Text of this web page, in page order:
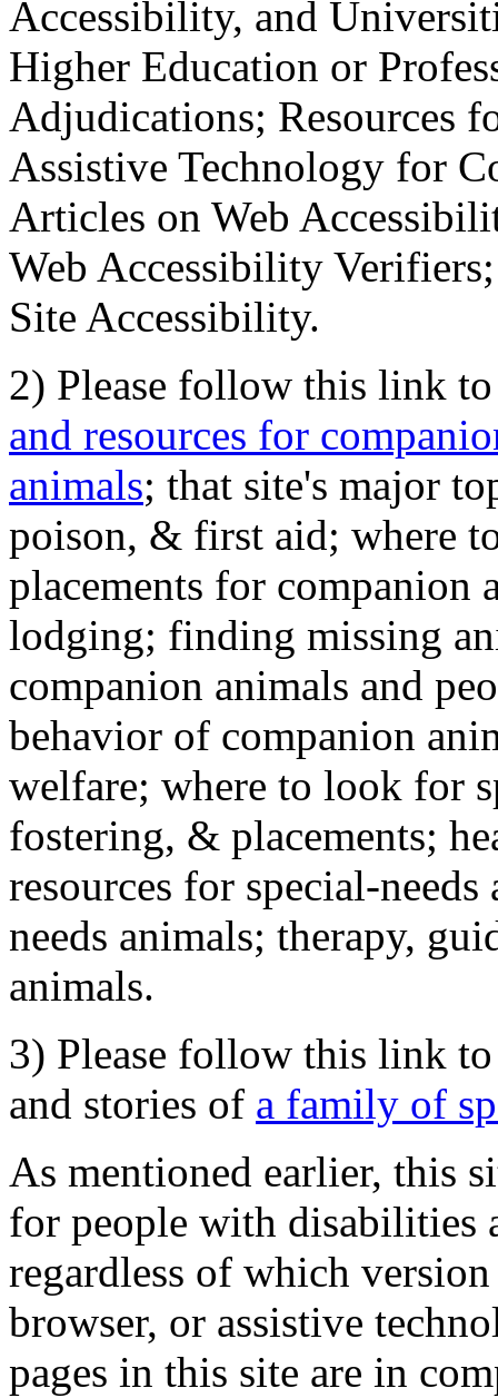
Accessibility, and
Higher Education or
Adjudications; Resources
Assistive Technology for
Articles on Web
Web Accessibility
Site Accessibility.
2) Please follow this link
and resources for
animals; that site's major
poison, & first aid; where
placements for
lodging; finding missing
companion animals and
behavior of companion
welfare; where to look for
fostering, & placements;
resources for special-
needs animals; therapy,
animals.
3) Please follow this link
and stories of a family of
As mentioned earlier, this
for people with disabilities
regardless of which
browser, or assistive
pages in this site are in